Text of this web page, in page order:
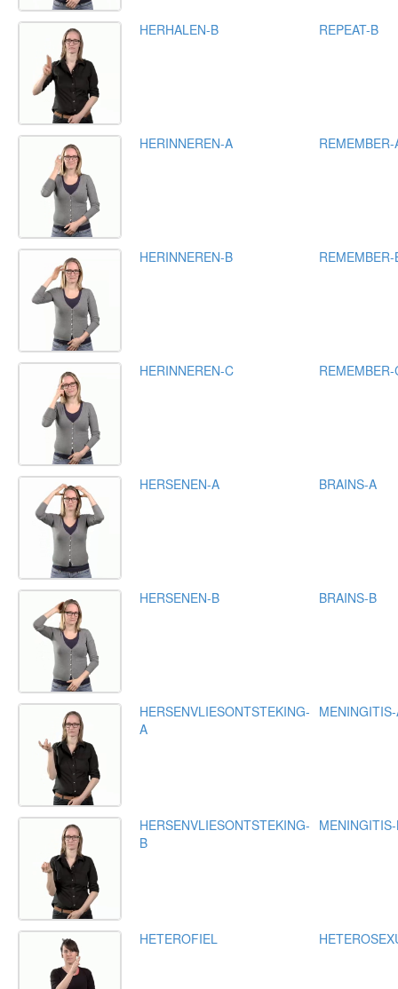
HERHALEN-B REPEAT-B
HERINNEREN-A REMEMBER-
HERINNEREN-B REMEMBER-
HERINNEREN-C REMEMBER-
HERSENEN-A BRAINS-A
HERSENEN-B BRAINS-B
HERSENVLIESONTSTEKING-
A
HERSENVLIESONTSTEKING-
B
HETEROFIEL